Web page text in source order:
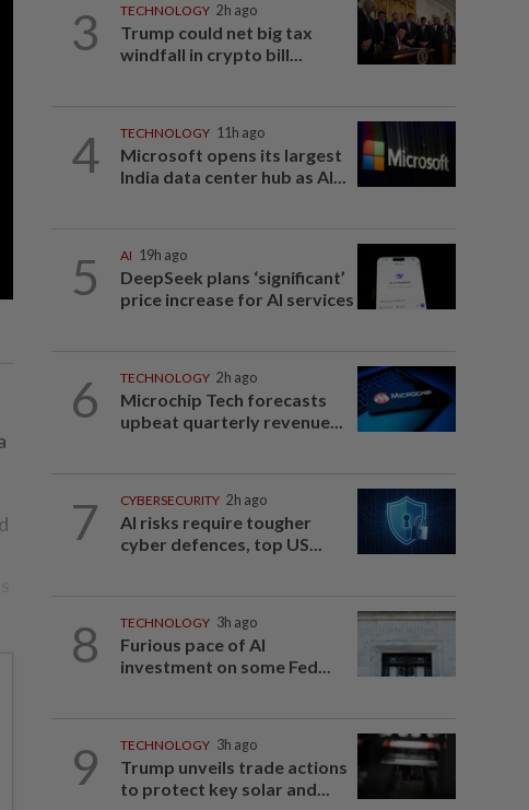
3 TECHNOLOGY 2h ago
Trump could net big tax
windfall in crypto bill...
4 TECHNOLOGY 11h ago
Microsoft opens its largest
India data center hub as AI...
5 AI 19h ago
DeepSeek plans ‘significant’
price increase for AI services
6 TECHNOLOGY 2h ago
Microchip Tech forecasts
upbeat quarterly revenue...
7 CYBERSECURITY 2h ago
AI risks require tougher
cyber defences, top US...
8 TECHNOLOGY 3h ago
Furious pace of AI
investment on some Fed...
9 TECHNOLOGY 3h ago
Trump unveils trade actions
to protect key solar and...